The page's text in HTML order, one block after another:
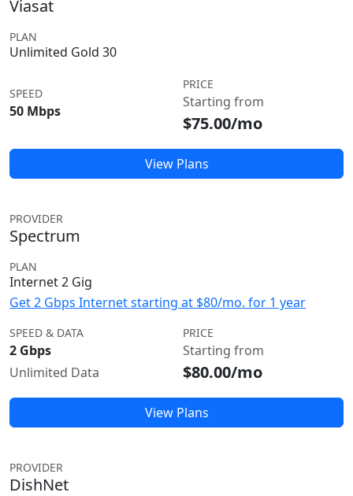
Viasat
PLAN
Unlimited Gold 30
SPEED
50 Mbps
PRICE
Starting from
$75.00/mo
View Plans
PROVIDER
Spectrum
PLAN
Internet 2 Gig
Get 2 Gbps Internet starting at $80/mo. for 1 year
SPEED & DATA
2 Gbps
Unlimited Data
PRICE
Starting from
$80.00/mo
View Plans
PROVIDER
DishNet